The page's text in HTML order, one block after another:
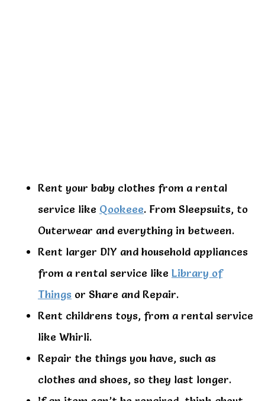
Rent your baby clothes from a rental
service like Qookeee. From Sleepsuits, to
Outerwear and everything in between.
Rent larger DIY and household appliances
from a rental service like Library of
Things or Share and Repair.
Rent childrens toys, from a rental service
like Whirli.
Repair the things you have, such as
clothes and shoes, so they last longer.